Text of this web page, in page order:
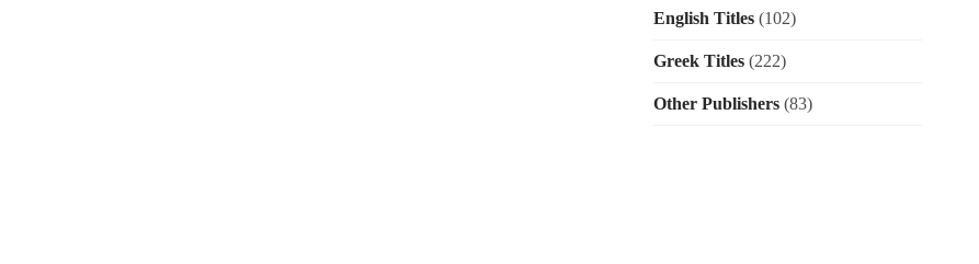
English Titles (102)
Greek Titles (222)
Other Publishers (83)